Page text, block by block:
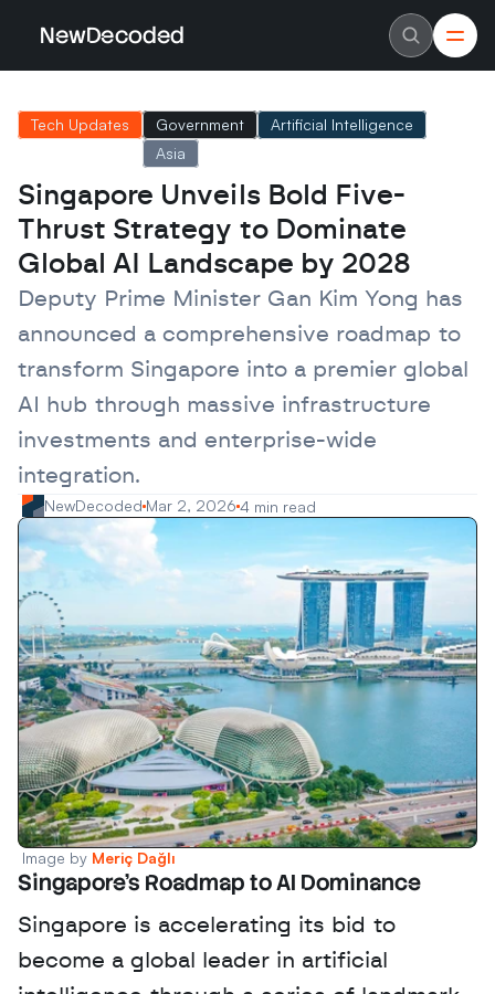
NewDecoded
About
Careers
Authors
Contact
Latest News
Data
Artificial Intelligence
Machine Learning
Americas
Europe
MENA
Enterprise
Scaleups
Tech Updates Government
Artificial Intelligence
Asia
Singapore Unveils Bold Five-
Thrust Strategy to Dominate
Global AI Landscape by 2028
Deputy Prime Minister Gan Kim Yong has
announced a comprehensive roadmap to
transform Singapore into a premier global
AI hub through massive infrastructure
investments and enterprise-wide
integration.
NewDecoded Mar 2, 2026 4 min read
Image by Meriç Dağlı
Singapore's Roadmap to AI Dominance
Singapore is accelerating its bid to
become a global leader in artificial
NewDecoded
About
Careers
Authors
Contact
Latest News
Data
Artificial Intelligence
Machine Learning
Americas
Europe
MENA
Enterprise
Scaleups